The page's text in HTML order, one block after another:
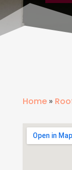
Home»